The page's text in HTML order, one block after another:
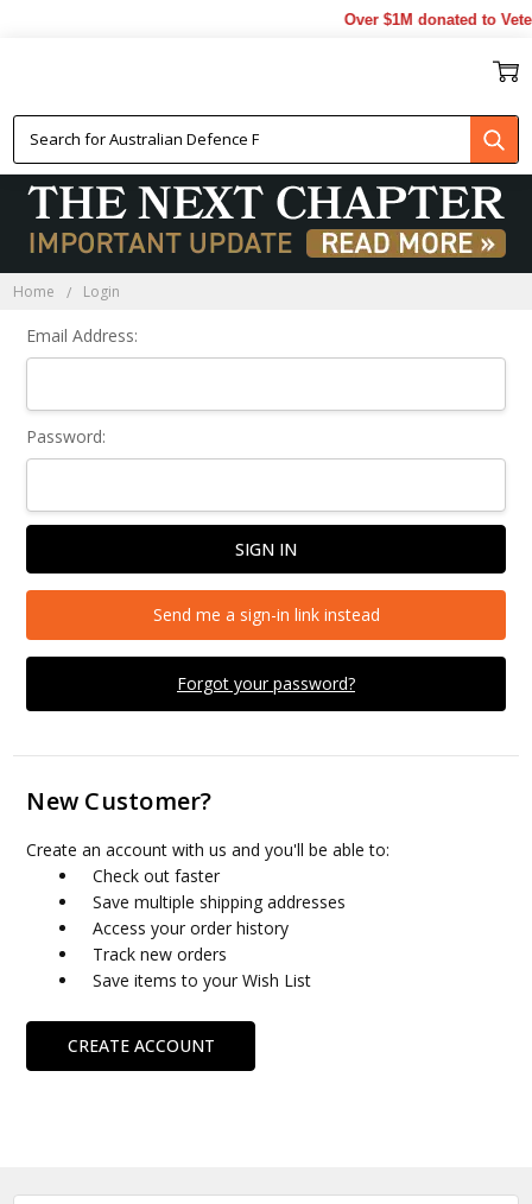
Over $1M donated to
Home Login
Email Address:
Password:
Forgot your password?
Send me a sign-in link instead
New Customer?
Create an account with us and you'll be able to:
Check out faster
Save multiple shipping addresses
Access your order history
Track new orders
Save items to your Wish List
CREATE ACCOUNT